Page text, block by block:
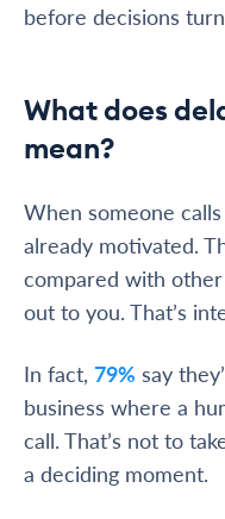
before decisions
What does
mean?
When someone
already motivated.
compared with
out to you. That’s
In fact, 79% say
business where a
call. That’s not to
a deciding moment.